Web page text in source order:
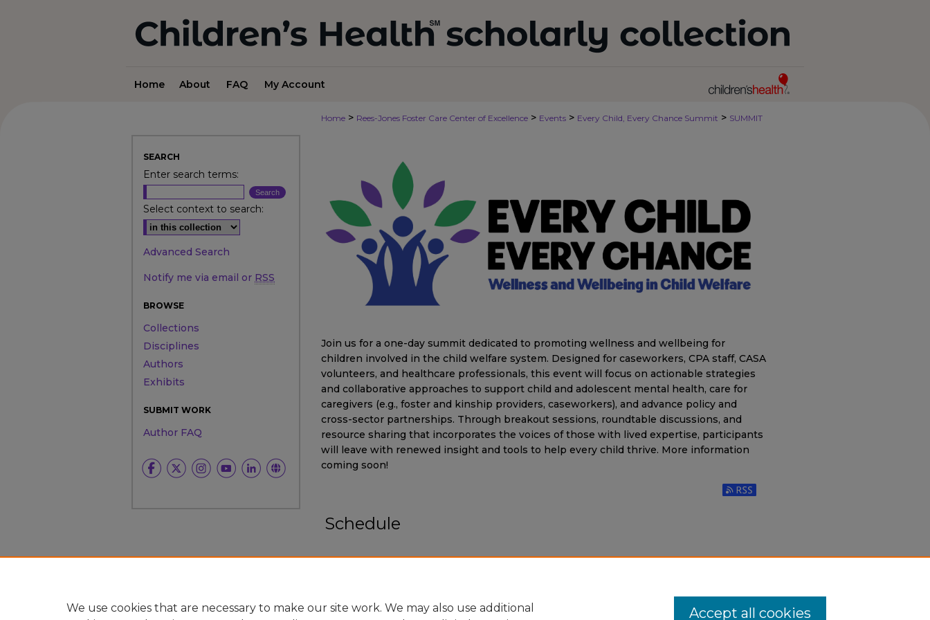
Home About FAQ My Account
Home > Rees-Jones Foster Care Center of Excellence > Events > Every Child, Every Chance Summit > SUMMIT
Join us for a one-day summit dedicated to promoting wellness and wellbeing for
children involved in the child welfare system. Designed for caseworkers, CPA staff, CASA
volunteers, and healthcare professionals, this event will focus on actionable strategies
and collaborative approaches to support child and adolescent mental health, care for
caregivers (e.g., foster and kinship providers, caseworkers), and advance policy and
cross-sector partnerships. Through breakout sessions, roundtable discussions, and
resource sharing that incorporates the voices of those with lived expertise, participants
will leave with renewed insight and tools to help every child thrive. More information
coming soon!
Subscribe to RSS Feed (Opens in New
Schedule
SEARCH
Enter search terms:
Select context to search:
Advanced Search
Notify me via email or RSS
BROWSE
Collections
Disciplines
Authors
Exhibits
SUBMIT WORK
Author FAQ
We use cookies that are necessary to make our site work. We may also use additional
Accept all cookies